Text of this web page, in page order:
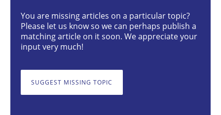
Classical requirements and test
You are missing articles on a particular topic?
Please let us know so we can perhaps publish a
matching article on it soon. We appreciate your
input very much!
SUGGEST MISSING TOPIC